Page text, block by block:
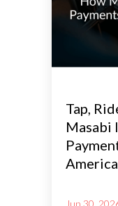
Tap,
Masabi
America
Jun 30,